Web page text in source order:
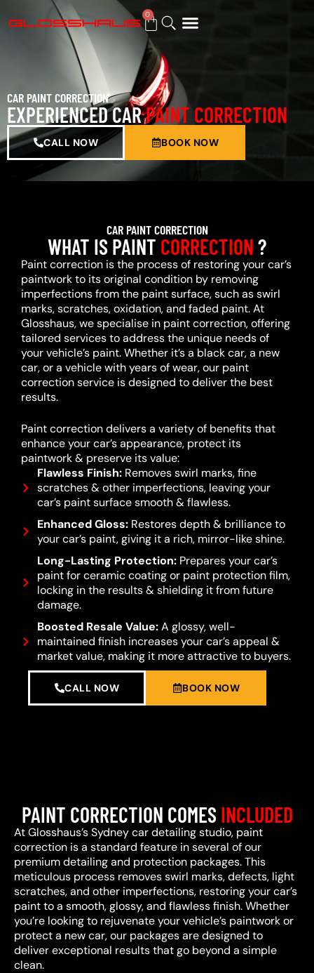
0
CAR PAINT CORRECTION
EXPERIENCED CARPAINT CORRECTION
CALL NOW BOOK NOW
CAR PAINT CORRECTION
WHAT IS PAINT CORRECTION?
Paint correction is the process of restoring your car’s
paintwork to its original condition by removing
imperfections from the paint surface, such as swirl
marks, scratches, oxidation, and faded paint. At
Glosshaus, we specialise in paint correction, offering
tailored services to address the unique needs of
your vehicle’s paint. Whether it’s a black car, a new
car, or a vehicle with years of wear, our paint
correction service is designed to deliver the best
results.
Paint correction delivers a variety of benefits that
enhance your car’s appearance, protect its
paintwork & preserve its value:
Flawless Finish:Removes swirl marks, fine
scratches & other imperfections, leaving your
car’s paint surface smooth & flawless.
Enhanced Gloss:Restores depth & brilliance to
your car’s paint, giving it a rich, mirror-like shine.
Long-Lasting Protection:Prepares your car’s
paint for ceramic coating or paint protection film,
locking in the results & shielding it from future
damage.
Boosted Resale Value:A glossy, well-
maintained finish increases your car’s appeal &
market value, making it more attractive to buyers.
CALL NOW BOOK NOW
PAINT CORRECTION COMESINCLUDED
At Glosshaus’s Sydney car detailing studio, paint
correction is a standard feature in several of our
premium detailing and protection packages. This
meticulous process removes swirl marks, defects, light
scratches, and other imperfections, restoring your car’s
paint to a smooth, glossy, and flawless finish. Whether
you’re looking to rejuvenate your vehicle’s paintwork or
protect a new car, our packages are designed to
deliver exceptional results that go beyond a simple
clean.